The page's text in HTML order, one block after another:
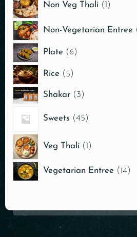
Non Veg Thali 1
Non-Vegetarian Entree
Plate 6
Rice 5
Shakar 3
Sweets 45
Veg Thali 1
Vegetarian Entree 14